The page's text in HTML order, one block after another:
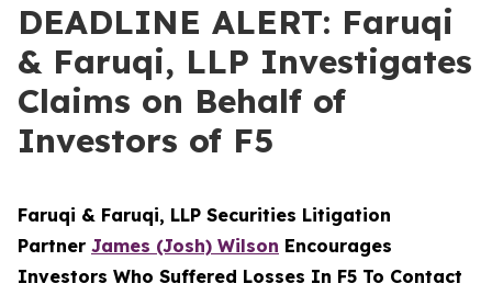
DEADLINE ALERT: Faruqi
& Faruqi, LLP Investigates
Claims on Behalf of
Investors of F5
Faruqi & Faruqi, LLP Securities Litigation
Partner James (Josh) Wilson Encourages
Investors Who Suffered Losses In F5 To Contact